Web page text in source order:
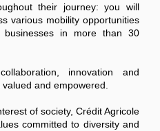
their journey: you will
various mobility opportunities
in more than 30
innovation and
and empowered.
of society, Crédit Agricole
committed to diversity and